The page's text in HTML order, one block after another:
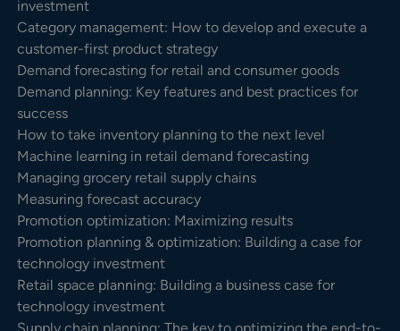
investment
Category management: How to develop and execute a
customer-first product strategy
Demand forecasting for retail and consumer goods
Demand planning: Key features and best practices for
success
How to take inventory planning to the next level
Machine learning in retail demand forecasting
Managing grocery retail supply chains
Measuring forecast accuracy
Promotion optimization: Maximizing results
Promotion planning & optimization: Building a case for
technology investment
Retail space planning: Building a business case for
technology investment